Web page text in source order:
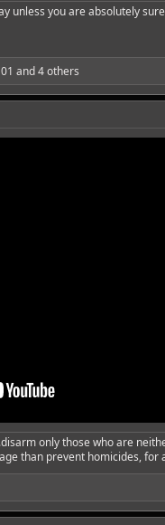
unless you are absolutely
and 4 others
only those who are
than prevent homicides,